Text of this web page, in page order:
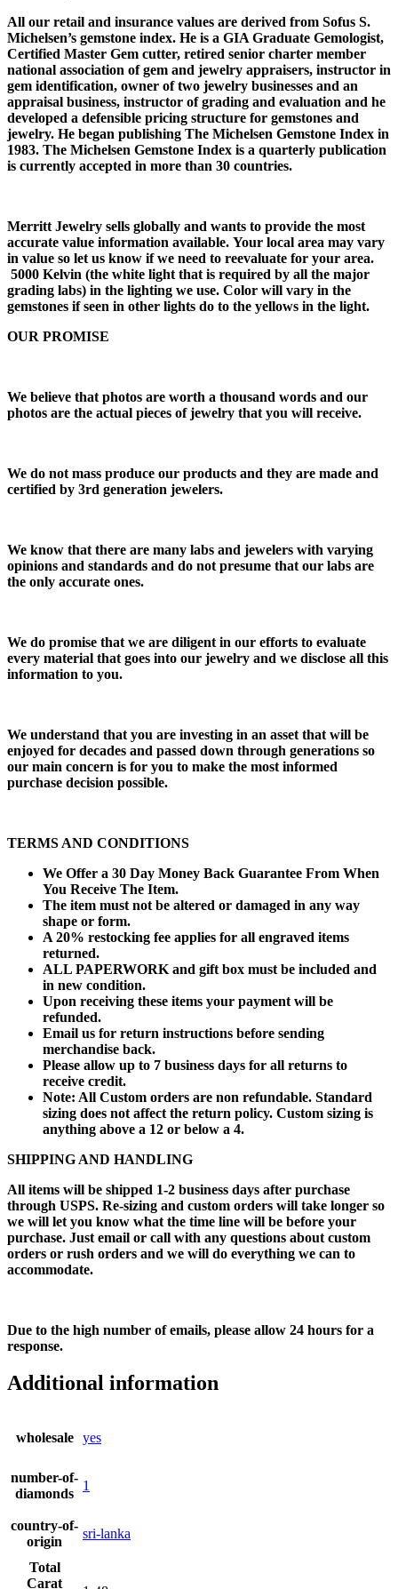
All our retail and insurance values are derived from Sofus S.
Michelsen’s gemstone index. He is a GIA Graduate Gemologist,
Certified Master Gem cutter, retired senior charter member
national association of gem and jewelry appraisers, instructor in
gem identification, owner of two jewelry businesses and an
appraisal business, instructor of grading and evaluation and he
developed a defensible pricing structure for gemstones and
jewelry. He began publishing The Michelsen Gemstone Index in
1983. The Michelsen Gemstone Index is a quarterly publication
is currently accepted in more than 30 countries.
Merritt Jewelry sells globally and wants to provide the most
accurate value information available. Your local area may vary
in value so let us know if we need to reevaluate for your area.
5000 Kelvin (the white light that is required by all the major
grading labs) in the lighting we use. Color will vary in the
gemstones if seen in other lights do to the yellows in the light.
OUR PROMISE
We believe that photos are worth a thousand words and our
photos are the actual pieces of jewelry that you will receive.
We do not mass produce our products and they are made and
certified by 3rd generation jewelers.
We know that there are many labs and jewelers with varying
opinions and standards and do not presume that our labs are
the only accurate ones.
We do promise that we are diligent in our efforts to evaluate
every material that goes into our jewelry and we disclose all this
information to you.
We understand that you are investing in an asset that will be
enjoyed for decades and passed down through generations so
our main concern is for you to make the most informed
purchase decision possible.
TERMS AND CONDITIONS
We Offer a 30 Day Money Back Guarantee From When
You Receive The Item.
The item must not be altered or damaged in any way
shape or form.
A 20% restocking fee applies for all engraved items
returned.
ALL PAPERWORK and gift box must be included and
in new condition.
Upon receiving these items your payment will be
refunded.
Email us for return instructions before sending
merchandise back.
Please allow up to 7 business days for all returns to
receive credit.
Note: All Custom orders are non refundable. Standard
sizing does not affect the return policy. Custom sizing is
anything above a 12 or below a 4.
SHIPPING AND HANDLING
All items will be shipped 1-2 business days after purchase
through USPS. Re-sizing and custom orders will take longer so
we will let you know what the time line will be before your
purchase. Just email or call with any questions about custom
orders or rush orders and we will do everything we can to
accommodate.
Due to the high number of emails, please allow 24 hours for a
response.
Additional information
wholesale yes
number-of-
diamonds
1
country-of-
origin
sri-lanka
Total
Carat